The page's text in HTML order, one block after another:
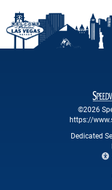
©2026
https://
Dedicated